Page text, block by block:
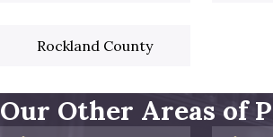
Rockland County
Our Other Areas of